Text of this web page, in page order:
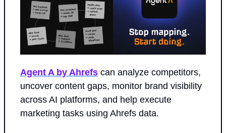
Agent A by Ahrefs can analyze competitors,
uncover content gaps, monitor brand visibility
across AI platforms, and help execute
marketing tasks using Ahrefs data.